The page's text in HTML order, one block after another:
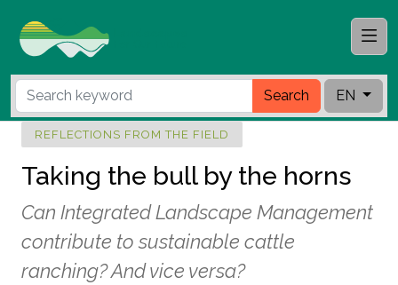
Search EN
REFLECTIONS FROM THE FIELD
Taking the bull by the horns
Can Integrated Landscape Management
contribute to sustainable cattle
ranching? And vice versa?